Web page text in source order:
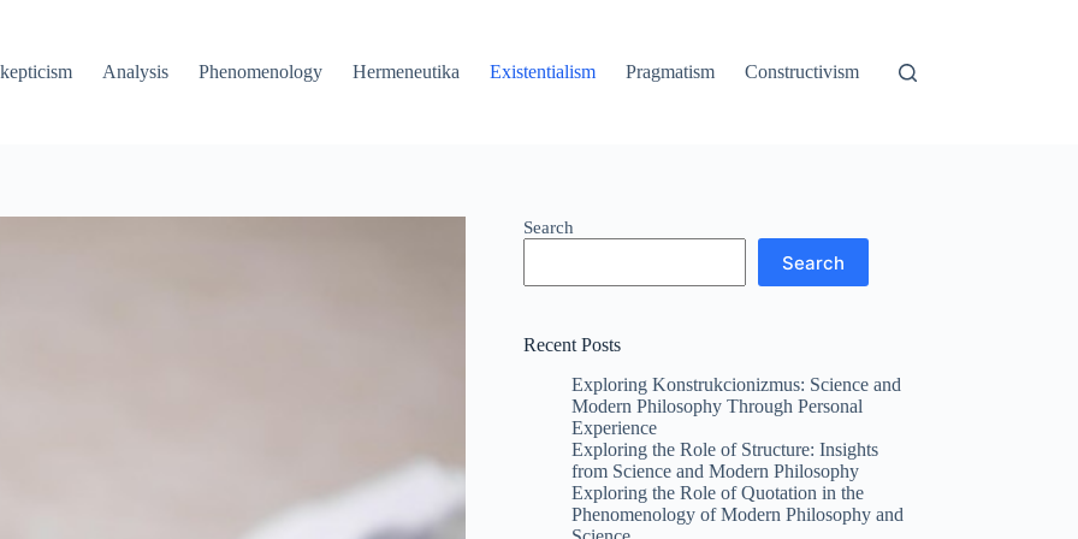
Analysis Phenomenology Hermeneutika Existentialism Pragmatism Constructivism
Search
Search
Recent Posts
Exploring Konstrukcionizmus: Science and
Modern Philosophy Through Personal
Experience
Exploring the Role of Structure: Insights
from Science and Modern Philosophy
Exploring the Role of Quotation in the
Phenomenology of Modern Philosophy and